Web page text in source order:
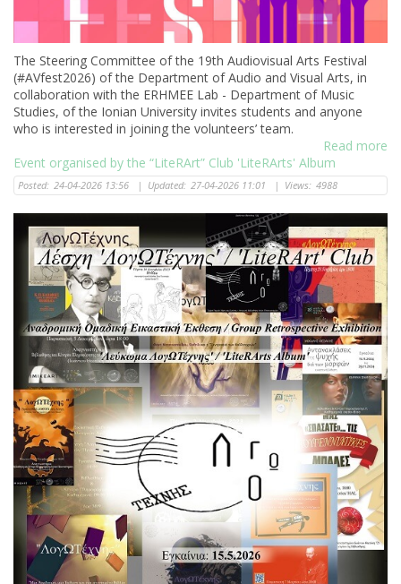
The Steering Committee of the 19th Audiovisual Arts Festival
(#AVfest2026) of the Department of Audio and Visual Arts, in
collaboration with the ERHMEE Lab - Department of Music
Studies, of the Ionian University invites students and anyone
who is interested in joining the volunteers’ team.
Read more
Event organised by the “LiteRArt” Club 'LiteRArts' Album
Posted: 24-04-2026 13:56 | Updated: 27-04-2026 11:01 | Views: 4988